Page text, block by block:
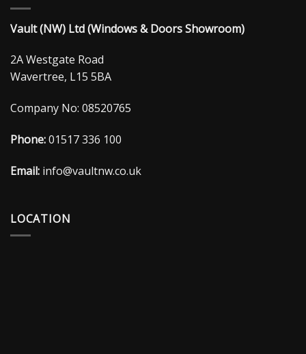
Vault (NW) Ltd (Windows & Doors Showroom)
2A Westgate Road
Wavertree, L15 5BA
Company No: 08520765
Phone:01517 336 100
Email: info@vaultnw.co.uk
LOCATION